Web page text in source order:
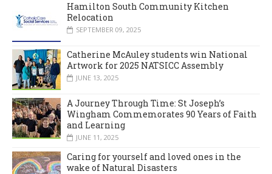
Hamilton South Community Kitchen
Relocation
SEPTEMBER 09, 2025
Catherine McAuley students win National
Artwork for 2025 NATSICC Assembly
JUNE 13, 2025
A Journey Through Time: St Joseph’s
Wingham Commemorates 90 Years of Faith
and Learning
JUNE 11, 2025
Caring for yourself and loved ones in the
wake of Natural Disasters